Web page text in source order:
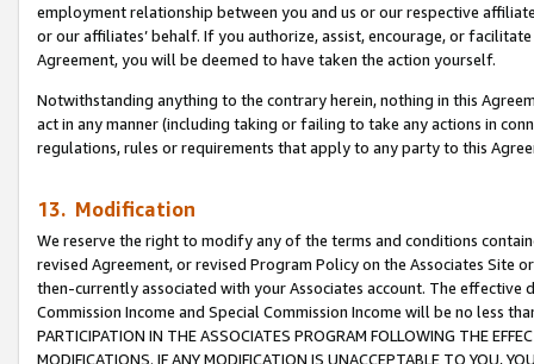
employment relationship between you and us or our respective
or our affiliates’ behalf. If you authorize, assist, encourage, or
Agreement, you will be deemed to have taken the action yourself.
Notwithstanding anything to the contrary herein, nothing in this
act in any manner (including taking or failing to take any actions in
regulations, rules or requirements that apply to any party to this
13. Modification
We reserve the right to modify any of the terms and conditions
revised Agreement, or revised Program Policy on the Associates
then-currently associated with your Associates account. The
Commission Income and Special Commission Income will be no less
PARTICIPATION IN THE ASSOCIATES PROGRAM FOLLOWING THE
MODIFICATIONS. IF ANY MODIFICATION IS UNACCEPTABLE TO YOU,